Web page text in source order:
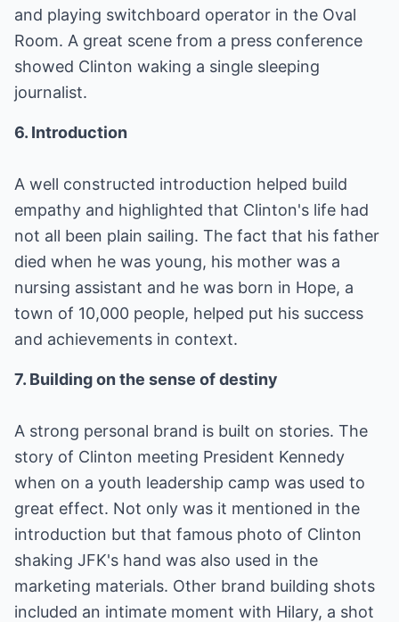
and playing switchboard operator in the Oval
Room. A great scene from a press conference
showed Clinton waking a single sleeping
journalist.
6. Introduction
A well constructed introduction helped build
empathy and highlighted that Clinton's life had
not all been plain sailing. The fact that his father
died when he was young, his mother was a
nursing assistant and he was born in Hope, a
town of 10,000 people, helped put his success
and achievements in context.
7. Building on the sense of destiny
A strong personal brand is built on stories. The
story of Clinton meeting President Kennedy
when on a youth leadership camp was used to
great effect. Not only was it mentioned in the
introduction but that famous photo of Clinton
shaking JFK's hand was also used in the
marketing materials. Other brand building shots
included an intimate moment with Hilary, a shot